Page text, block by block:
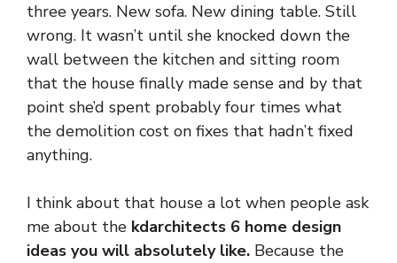
three years. New sofa. New dining table. Still
wrong. It wasn’t until she knocked down the
wall between the kitchen and sitting room
that the house finally made sense and by that
point she’d spent probably four times what
the demolition cost on fixes that hadn’t fixed
anything.
I think about that house a lot when people ask
me about the kdarchitects 6 home design
ideas you will absolutely like. Because the